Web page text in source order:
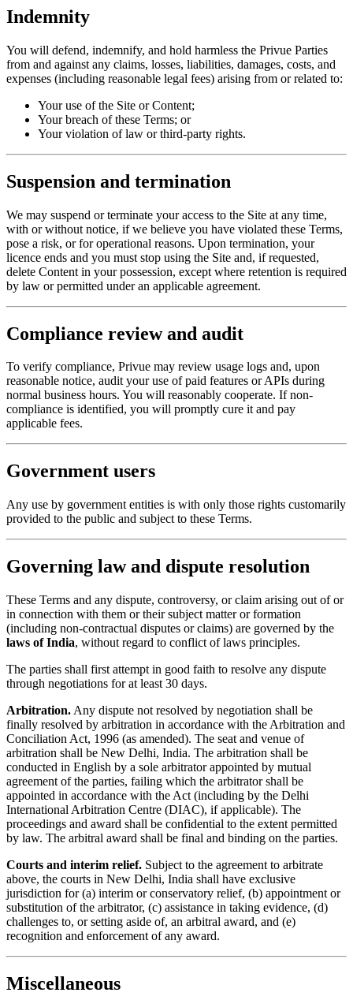
Indemnity
You will defend, indemnify, and hold harmless the Privue Parties
from and against any claims, losses, liabilities, damages, costs, and
expenses (including reasonable legal fees) arising from or related to:
Your use of the Site or Content;
Your breach of these Terms; or
Your violation of law or third-party rights.
Suspension and termination
We may suspend or terminate your access to the Site at any time,
with or without notice, if we believe you have violated these Terms,
pose a risk, or for operational reasons. Upon termination, your
licence ends and you must stop using the Site and, if requested,
delete Content in your possession, except where retention is required
by law or permitted under an applicable agreement.
Compliance review and audit
To verify compliance, Privue may review usage logs and, upon
reasonable notice, audit your use of paid features or APIs during
normal business hours. You will reasonably cooperate. If non-
compliance is identified, you will promptly cure it and pay
applicable fees.
Government users
Any use by government entities is with only those rights customarily
provided to the public and subject to these Terms.
Governing law and dispute resolution
These Terms and any dispute, controversy, or claim arising out of or
in connection with them or their subject matter or formation
(including non-contractual disputes or claims) are governed by the
laws of India, without regard to conflict of laws principles.
The parties shall first attempt in good faith to resolve any dispute
through negotiations for at least 30 days.
Arbitration. Any dispute not resolved by negotiation shall be
finally resolved by arbitration in accordance with the Arbitration and
Conciliation Act, 1996 (as amended). The seat and venue of
arbitration shall be New Delhi, India. The arbitration shall be
conducted in English by a sole arbitrator appointed by mutual
agreement of the parties, failing which the arbitrator shall be
appointed in accordance with the Act (including by the Delhi
International Arbitration Centre (DIAC), if applicable). The
proceedings and award shall be confidential to the extent permitted
by law. The arbitral award shall be final and binding on the parties.
Courts and interim relief. Subject to the agreement to arbitrate
above, the courts in New Delhi, India shall have exclusive
jurisdiction for (a) interim or conservatory relief, (b) appointment or
substitution of the arbitrator, (c) assistance in taking evidence, (d)
challenges to, or setting aside of, an arbitral award, and (e)
recognition and enforcement of any award.
Miscellaneous